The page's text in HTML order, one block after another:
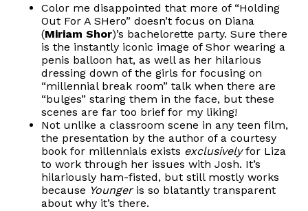
Color me disappointed that more of “Holding
Out For A SHero” doesn’t focus on Diana
(Miriam Shor)’s bachelorette party. Sure there
is the instantly iconic image of Shor wearing a
penis balloon hat, as well as her hilarious
dressing down of the girls for focusing on
“millennial break room” talk when there are
“bulges” staring them in the face, but these
scenes are far too brief for my liking!
Not unlike a classroom scene in any teen film,
the presentation by the author of a courtesy
book for millennials exists exclusivelyfor Liza
to work through her issues with Josh. It’s
hilariously ham-fisted, but still mostly works
because Youngeris so blatantly transparent
about why it’s there.